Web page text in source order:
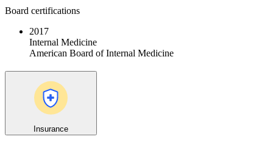
Board certifications
2017
Internal Medicine
American Board of Internal Medicine
Insurance